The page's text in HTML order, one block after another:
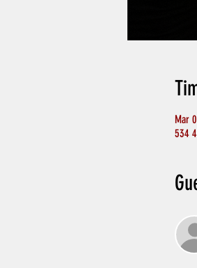
Mar
534